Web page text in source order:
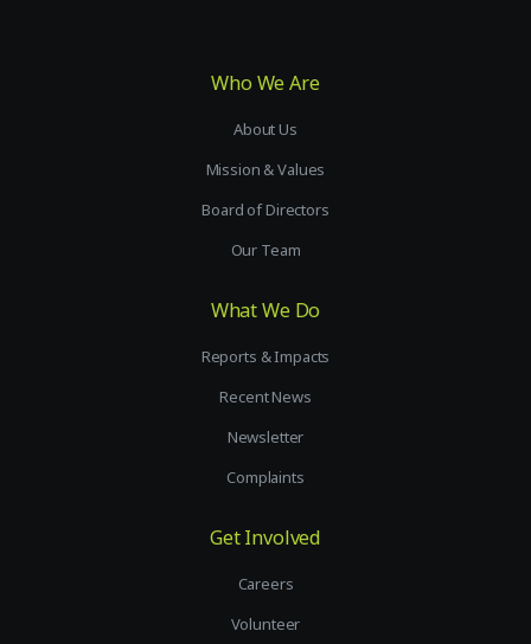
Who We Are
About Us
Mission & Values
Board of Directors
Our Team
What We Do
Reports & Impacts
Recent News
Newsletter
Complaints
Get Involved
Careers
Volunteer